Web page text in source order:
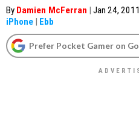
By Damien McFerran | Jan 24, 2011
iPhone | Ebb
Prefer Pocket Gamer on